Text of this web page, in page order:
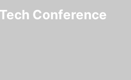
Conference